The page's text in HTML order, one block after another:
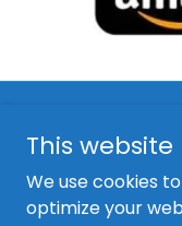
This website
We use cookies
optimize your